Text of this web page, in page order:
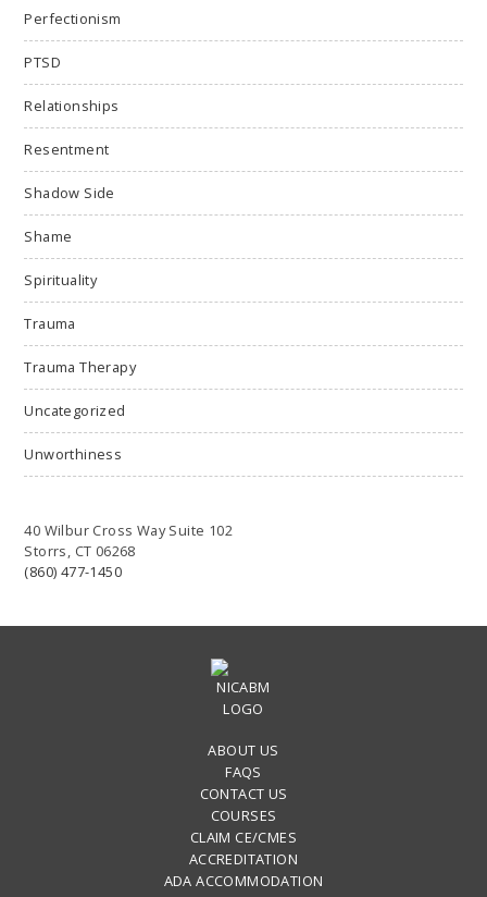
Perfectionism
PTSD
Relationships
Resentment
Shadow Side
Shame
Spirituality
Trauma
Trauma Therapy
Uncategorized
Unworthiness
40 Wilbur Cross Way Suite 102
Storrs, CT 06268
(860) 477-1450
ABOUT US
FAQS
CONTACT US
COURSES
CLAIM CE/CMES
ACCREDITATION
ADA ACCOMMODATION